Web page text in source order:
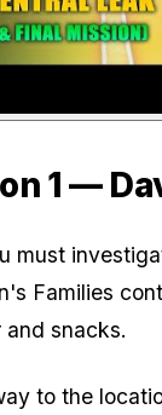
1 —
must
Families
snacks.
to the